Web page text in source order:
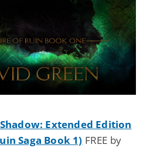
Extended Edition
Saga Book 1) FREE by